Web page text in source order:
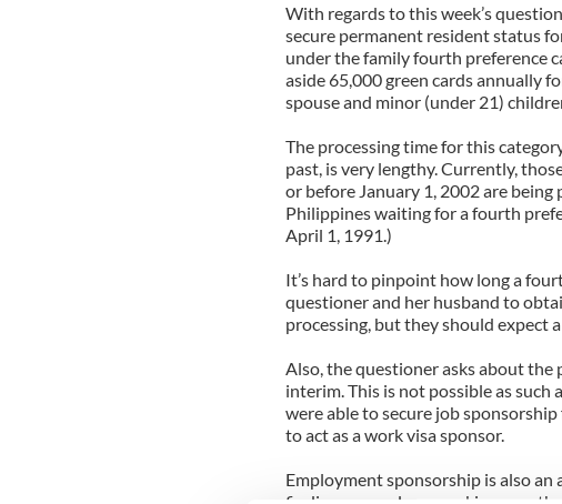
With regards to this week’s
secure permanent resident status
under the family fourth preference
aside 65,000 green cards annually
spouse and minor (under 21)
The processing time for this
past, is very lengthy. Currently,
or before January 1, 2002 are
Philippines waiting for a fourth
April 1, 1991.)
It’s hard to pinpoint how long a
questioner and her husband to
processing, but they should expect
Also, the questioner asks about
interim. This is not possible as such
were able to secure job
to act as a work visa sponsor.
Employment sponsorship is also